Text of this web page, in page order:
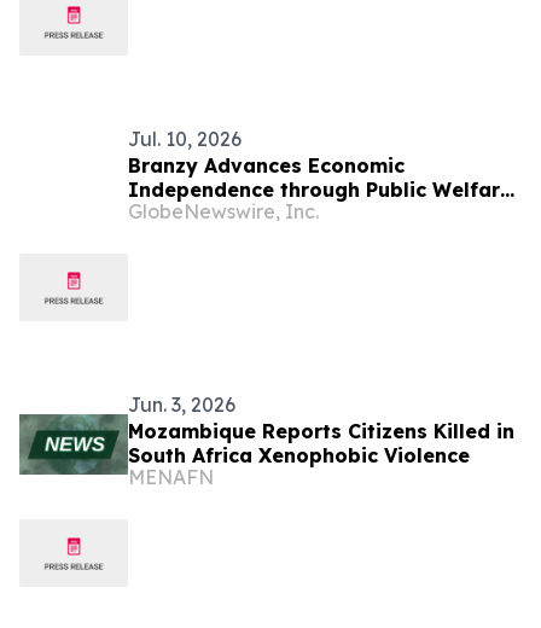
Jul. 10, 2026
Branzy Advances Economic
Independence through Public Welfare
Initiatives and Digital Literacy
GlobeNewswire, Inc.
Jun. 3, 2026
Mozambique Reports Citizens Killed in
South Africa Xenophobic Violence
MENAFN